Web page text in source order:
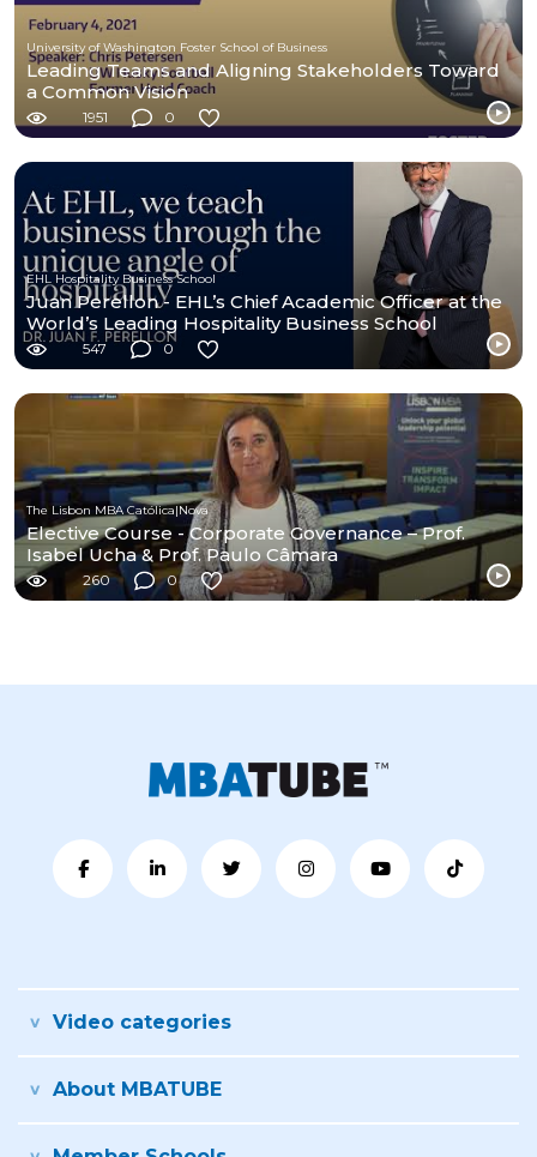
University of Washington Foster School of Business
Leading Teams and Aligning Stakeholders Toward
a Common Vision
1951 0
EHL Hospitality Business School
Juan Perellon - EHL’s Chief Academic Officer at the
World’s Leading Hospitality Business School
547 0
The Lisbon MBA Católica|Nova
Elective Course - Corporate Governance – Prof.
Isabel Ucha & Prof. Paulo Câmara
260 0
Video categories
About MBATUBE